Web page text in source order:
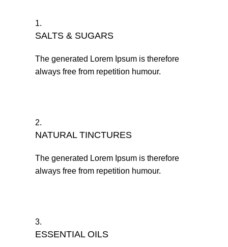
1.
SALTS & SUGARS
The generated Lorem Ipsum is therefore
always free from repetition humour.
2.
NATURAL TINCTURES
The generated Lorem Ipsum is therefore
always free from repetition humour.
3.
ESSENTIAL OILS